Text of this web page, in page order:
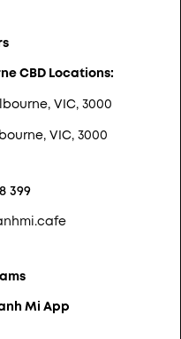
CBD Locations:
VIC, 3000
VIC, 3000
399
Mi App